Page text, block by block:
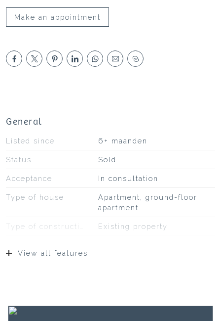
Make an appointment
General
Listed since 6+ maanden
Status Sold
Acceptance In consultation
Type of house
Apartment, ground-floor
apartment
Existing property
View all features